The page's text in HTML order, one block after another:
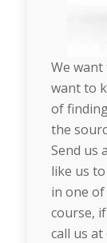
We
want to
of
the
Send us
like us
in one
course,
call us at